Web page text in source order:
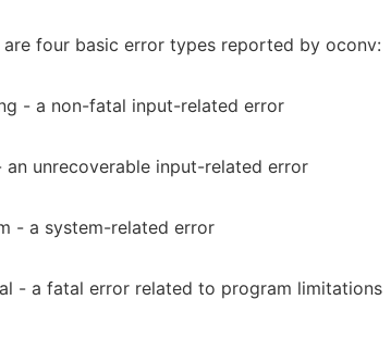
are four basic error types reported by oconv:
- a non-fatal input-related error
an unrecoverable input-related error
- a system-related error
- a fatal error related to program limitations